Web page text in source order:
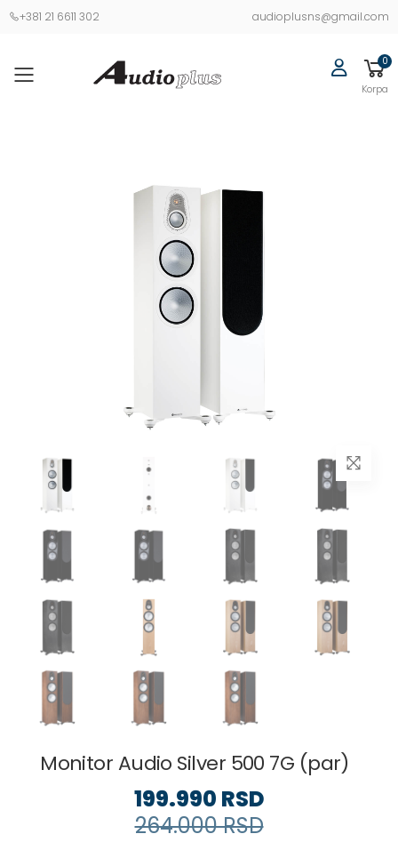
+381 21 6611 302 audioplusns@gmail.com
0
Korpa
Monitor Audio Silver 500 7G (par)
199.990 RSD
264.000 RSD